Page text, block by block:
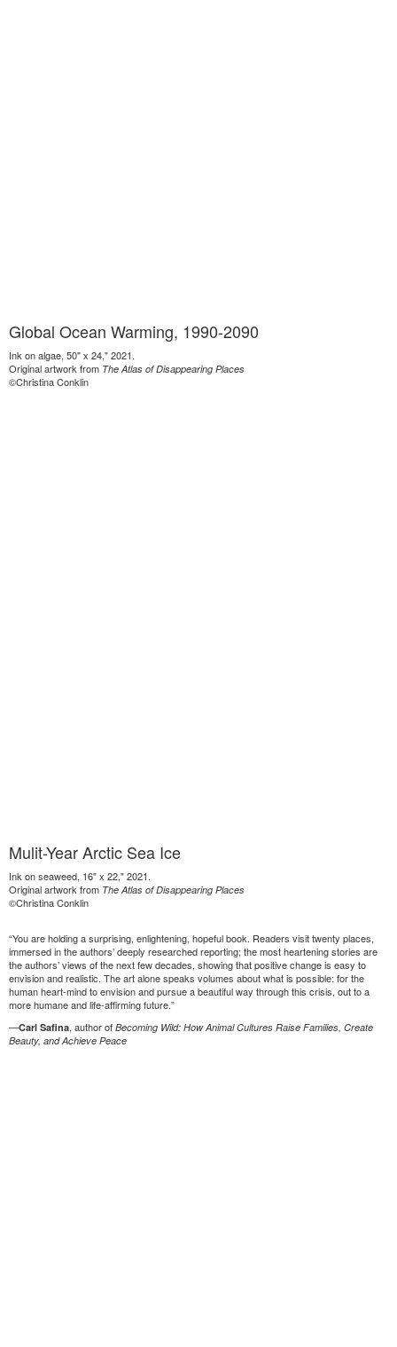
Global Ocean Warming, 1990-2090
Ink on algae, 50" x 24," 2021.
Original artwork from The Atlas of Disappearing Places
©Christina Conklin
Mulit-Year Arctic Sea Ice
Ink on seaweed, 16" x 22," 2021.
Original artwork from The Atlas of Disappearing Places
©Christina Conklin
“You are holding a surprising, enlightening, hopeful book. Readers visit twenty places,
immersed in the authors’ deeply researched reporting; the most heartening stories are
the authors’ views of the next few decades, showing that positive change is easy to
envision and realistic. The art alone speaks volumes about what is possible: for the
human heart-mind to envision and pursue a beautiful way through this crisis, out to a
more humane and life-affirming future.”
—Carl Safina, author of Becoming Wild: How Animal Cultures Raise Families, Create
Beauty, and Achieve Peace